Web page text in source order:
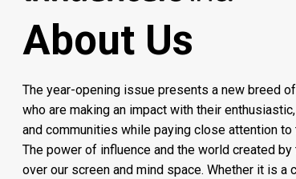
About Us
The year-opening issue presents a new breed
who are making an impact with their
and communities while paying close attention to
The power of influence and the world created
over our screen and mind space. Whether it is a